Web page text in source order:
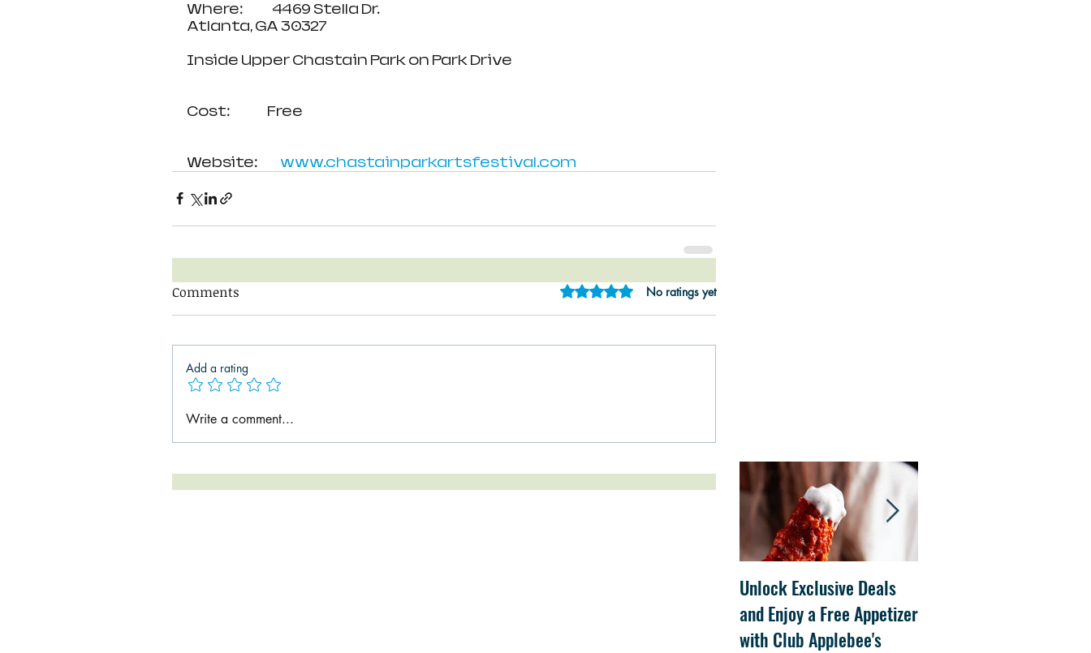
Where:            4469 Stella Dr.
Atlanta, GA 30327
Inside Upper Chastain Park on Park Drive
Cost:               Free
Website: www.chastainparkartsfestival.com
Comments Rated 0 out of 5 stars.
No ratings yet
Add a rating
Write a comment...
Unlock Exclusive Deals
and Enjoy a Free Appetizer
with Club Applebee's